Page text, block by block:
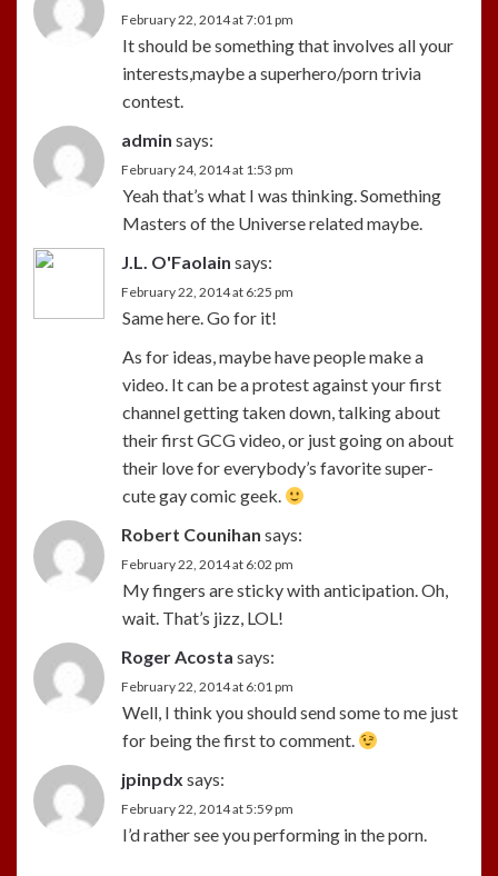
February 22, 2014 at 7:01 pm
It should be something that involves all your
interests,maybe a superhero/porn trivia
contest.
admin says:
February 24, 2014 at 1:53 pm
Yeah that’s what I was thinking. Something
Masters of the Universe related maybe.
J.L. O'Faolain says:
February 22, 2014 at 6:25 pm
Same here. Go for it!
As for ideas, maybe have people make a
video. It can be a protest against your first
channel getting taken down, talking about
their first GCG video, or just going on about
their love for everybody’s favorite super-
cute gay comic geek.
Robert Counihan says:
February 22, 2014 at 6:02 pm
My fingers are sticky with anticipation. Oh,
wait. That’s jizz, LOL!
Roger Acosta says:
February 22, 2014 at 6:01 pm
Well, I think you should send some to me just
for being the first to comment.
jpinpdx says:
February 22, 2014 at 5:59 pm
I’d rather see you performing in the porn.